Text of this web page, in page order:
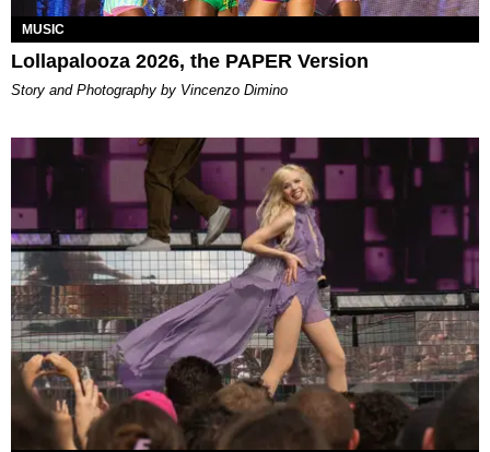
MUSIC
Lollapalooza 2026, the PAPER Version
Story and Photography by Vincenzo Dimino